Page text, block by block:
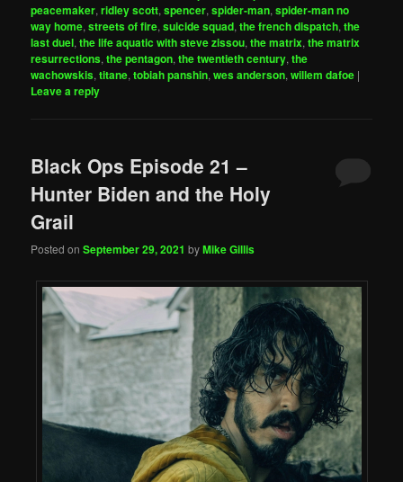
peacemaker,ridley scott,spencer,spider-man,spider-man no
way home,streets of fire,suicide squad,the french dispatch,the
last duel,the life aquatic with steve zissou,the matrix,the matrix
resurrections,the pentagon,the twentieth century,the
wachowskis,titane,tobiah panshin,wes anderson,willem dafoe |
Leave a reply
Black Ops Episode 21 –
Hunter Biden and the Holy
Grail
Posted onSeptember 29, 2021 byMike Gillis